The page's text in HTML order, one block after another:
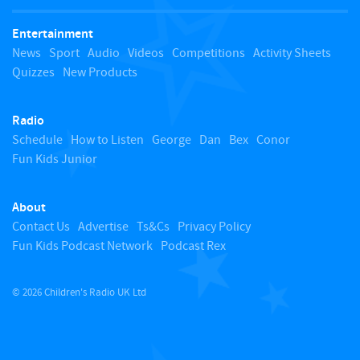
t
o
Entertainment
News Sport Audio Videos Competitions Activity Sheets
Quizzes New Products
Radio
Schedule How to Listen George Dan Bex Conor
Fun Kids Junior
About
Contact Us Advertise Ts&Cs Privacy Policy
Fun Kids Podcast Network Podcast Rex
© 2026 Children's Radio UK Ltd